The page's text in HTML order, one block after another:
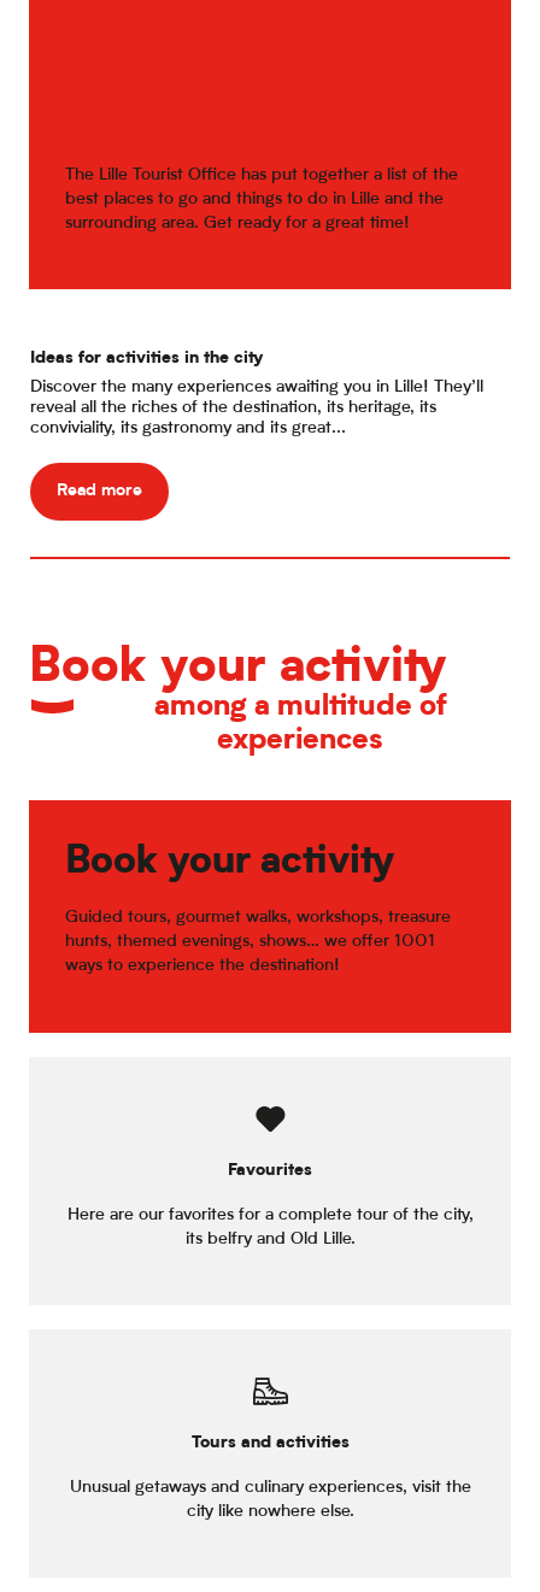
The Lille Tourist Office has put together a list of the
best places to go and things to do in Lille and the
surrounding area. Get ready for a great time!
Ideas for activities in the city
Discover the many experiences awaiting you in Lille! They’ll
reveal all the riches of the destination, its heritage, its
conviviality, its gastronomy and its great...
Read more
Book your activity
among a multitude of
experiences
Book your activity
Guided tours, gourmet walks, workshops, treasure
hunts, themed evenings, shows… we offer 1001
ways to experience the destination!
Favourites
Here are our favorites for a complete tour of the city,
its belfry and Old Lille.
Tours and activities
Unusual getaways and culinary experiences, visit the
city like nowhere else.